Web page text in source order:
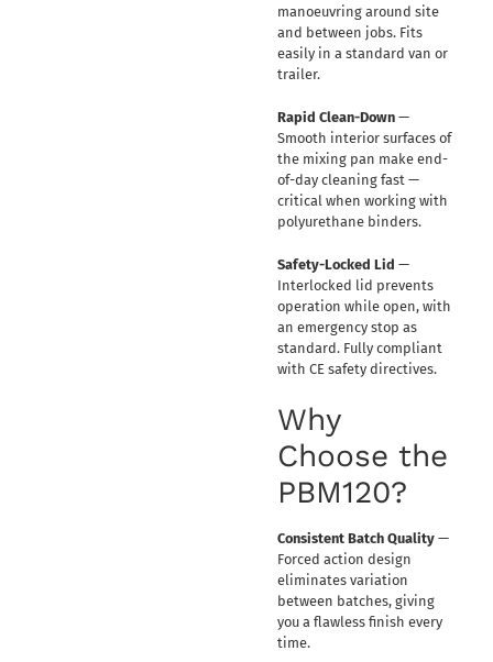
manoeuvring around site
and between jobs. Fits
easily in a standard van or
trailer.
Rapid Clean-Down—
Smooth interior surfaces of
the mixing pan make end-
of-day cleaning fast —
critical when working with
polyurethane binders.
Safety-Locked Lid —
Interlocked lid prevents
operation while open, with
an emergency stop as
standard. Fully compliant
with CE safety directives.
Why
Choose the
PBM120?
Consistent Batch Quality—
Forced action design
eliminates variation
between batches, giving
you a flawless finish every
time.